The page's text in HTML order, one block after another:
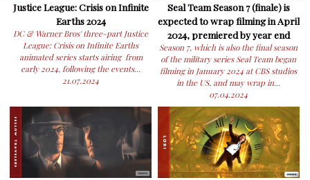
Justice League: Crisis on Infinite
Earths 2024
DC & Warner Bros' three-part Justice
League: Crisis on Infinite Earths
animated series starts airing from
early 2024, following the events...
21.07.2024
Seal Team Season 7 (finale) is
expected to wrap filming in April
2024, premiered by year end
Season 7, which is also the final season
of the military series Seal Team began
filming in January 2024 at CBS studios
in the US, and may wrap in...
07.04.2024